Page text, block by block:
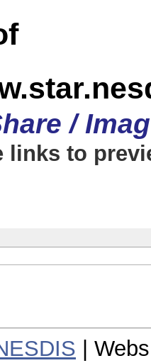
/
links to
|